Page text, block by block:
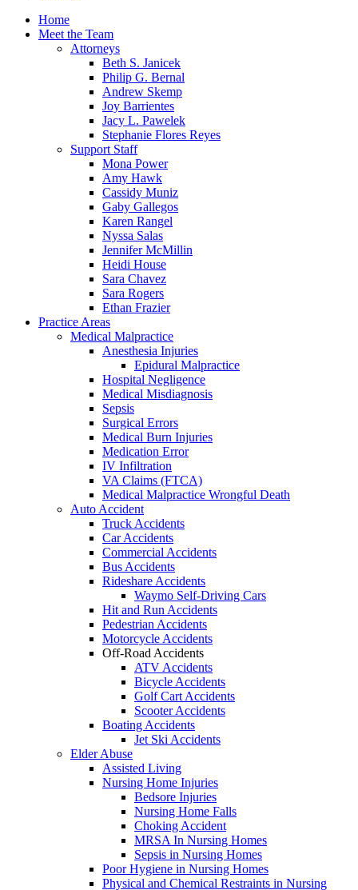
Home
Meet the Team
Attorneys
Beth S. Janicek
Philip G. Bernal
Andrew Skemp
Joy Barrientes
Jacy L. Pawelek
Stephanie Flores Reyes
Support Staff
Mona Power
Amy Hawk
Cassidy Muniz
Gaby Gallegos
Karen Rangel
Nyssa Salas
Jennifer McMillin
Heidi House
Sara Chavez
Sara Rogers
Ethan Frazier
Practice Areas
Medical Malpractice
Anesthesia Injuries
Epidural Malpractice
Hospital Negligence
Medical Misdiagnosis
Sepsis
Surgical Errors
Medical Burn Injuries
Medication Error
IV Infiltration
VA Claims (FTCA)
Medical Malpractice Wrongful Death
Auto Accident
Truck Accidents
Car Accidents
Commercial Accidents
Bus Accidents
Rideshare Accidents
Waymo Self-Driving Cars
Hit and Run Accidents
Pedestrian Accidents
Motorcycle Accidents
Off-Road Accidents
ATV Accidents
Bicycle Accidents
Golf Cart Accidents
Scooter Accidents
Boating Accidents
Jet Ski Accidents
Elder Abuse
Assisted Living
Nursing Home Injuries
Bedsore Injuries
Nursing Home Falls
Choking Accident
MRSA In Nursing Homes
Sepsis in Nursing Homes
Poor Hygiene in Nursing Homes
Physical and Chemical Restraints in Nursing